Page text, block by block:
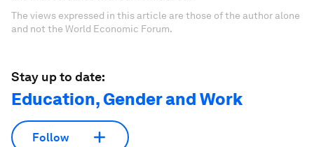
The views expressed in this article are those of the author alone
and not the World Economic Forum.
Stay up to date:
Education, Gender and Work
Follow